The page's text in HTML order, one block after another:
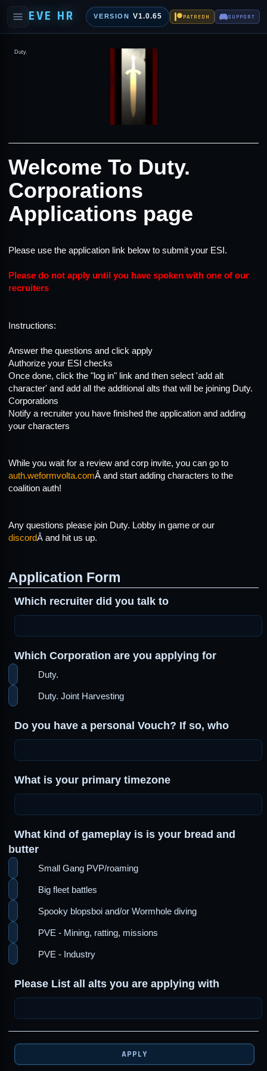
EVE HR VERSION V1.0.65 PATREON SUPPORT
Duty.
Welcome To Duty.
Corporations
Applications page
Please use the application link below to submit your ESI.
Please do not apply until you have spoken with one of our
recruiters
Instructions:
Answer the questions and click apply
Authorize your ESI checks
Once done, click the "log in" link and then select 'add alt
character' and add all the additional alts that will be joining Duty.
Corporations
Notify a recruiter you have finished the application and adding
your characters
While you wait for a review and corp invite, you can go to
auth.weformvolta.comÂ and start adding characters to the
coalition auth!
Any questions please join Duty. Lobby in game or our
discordÂ and hit us up.
Application Form
Which recruiter did you talk to
Which Corporation are you applying for
Duty.
Duty. Joint Harvesting
Do you have a personal Vouch? If so, who
What is your primary timezone
What kind of gameplay is is your bread and
butter
Small Gang PVP/roaming
Big fleet battles
Spooky blopsboi and/or Wormhole diving
PVE - Mining, ratting, missions
PVE - Industry
Please List all alts you are applying with
APPLY